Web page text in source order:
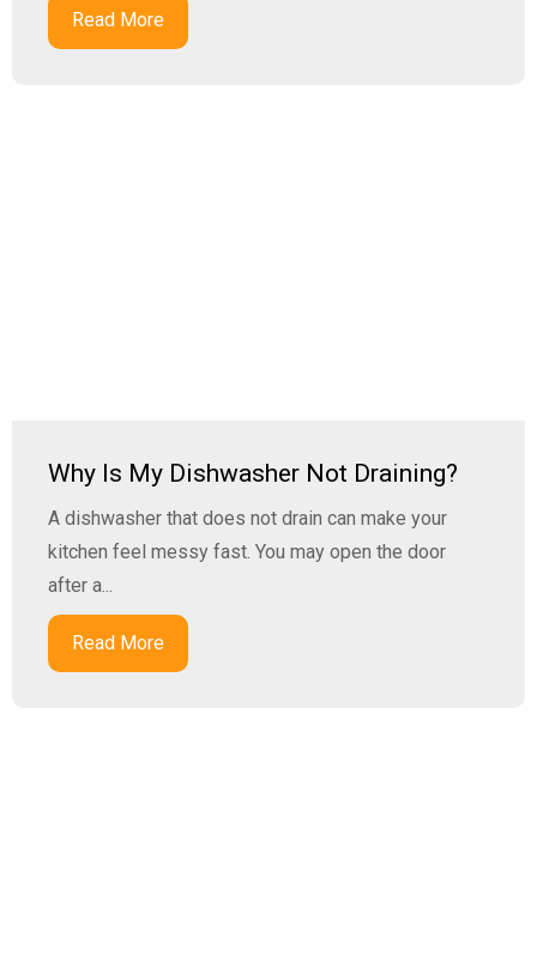
Read More
Why Is My Dishwasher Not Draining?
A dishwasher that does not drain can make your
kitchen feel messy fast. You may open the door
after a...
Read More